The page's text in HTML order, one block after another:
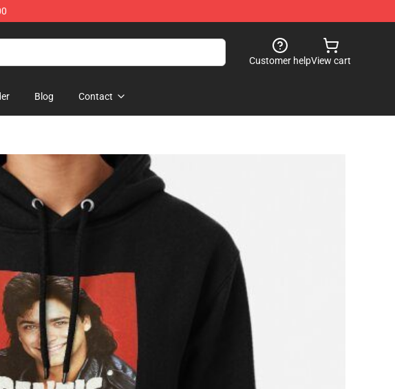
Customer helpView cart
Blog Contact